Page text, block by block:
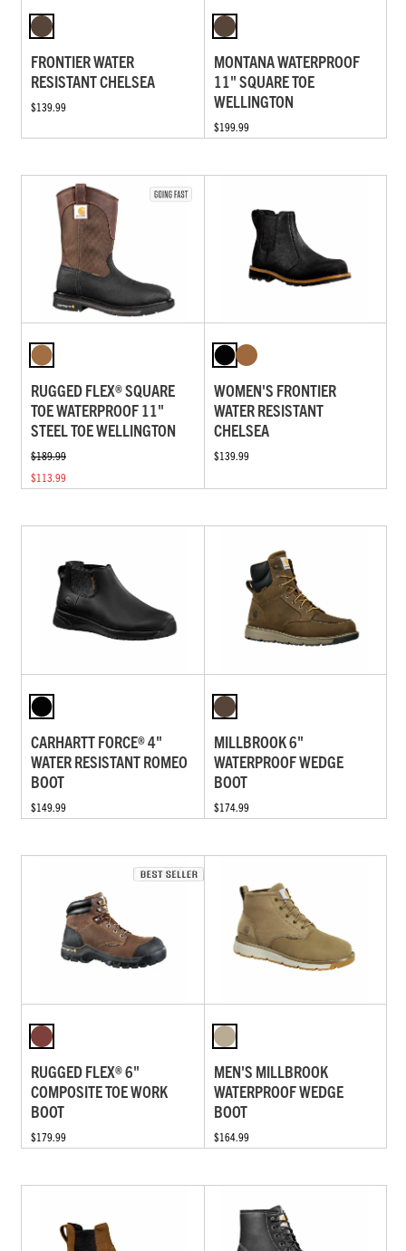
FRONTIER WATER
RESISTANT CHELSEA
$139.99
MONTANA WATERPROOF
11" SQUARE TOE
WELLINGTON
$199.99
RUGGED FLEX® SQUARE
TOE WATERPROOF 11"
STEEL TOE WELLINGTON
$189.99
$113.99
WOMEN'S FRONTIER
WATER RESISTANT
CHELSEA
$139.99
CARHARTT FORCE® 4"
WATER RESISTANT ROMEO
BOOT
$149.99
MILLBROOK 6"
WATERPROOF WEDGE
BOOT
$174.99
RUGGED FLEX® 6"
COMPOSITE TOE WORK
BOOT
$179.99
MEN'S MILLBROOK
WATERPROOF WEDGE
BOOT
$164.99